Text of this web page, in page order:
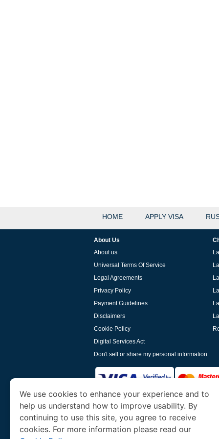
HOME APPLY VISA
About Us
About us
Universal Terms Of Service
Legal Agreements
Privacy Policy
Payment Guidelines
Disclaimers
Cookie Policy
Digital Services Act
Don't sell or share my personal information
www.laoevisa.orgis a site operated by
and Tourism. We specialize in assisting
We use cookies to enhance your experience and to
help us understand how to improve usability. By
continuing to use this site, you agree to receive
cookies. For more information please read our